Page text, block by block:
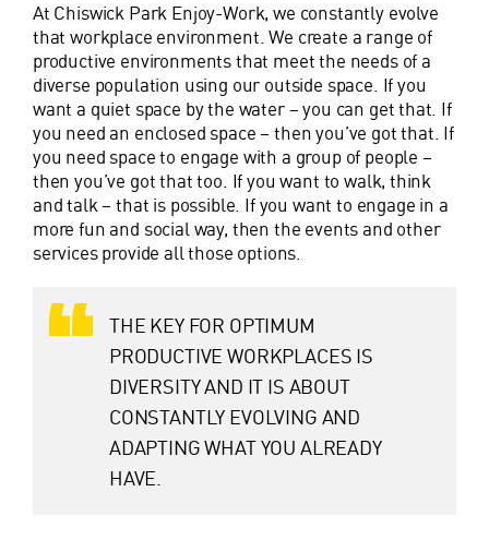
At Chiswick Park Enjoy-Work, we constantly evolve
that workplace environment. We create a range of
productive environments that meet the needs of a
diverse population using our outside space. If you
want a quiet space by the water – you can get that. If
you need an enclosed space – then you’ve got that. If
you need space to engage with a group of people –
then you’ve got that too. If you want to walk, think
and talk – that is possible. If you want to engage in a
more fun and social way, then the events and other
services provide all those options.
THE KEY FOR OPTIMUM
PRODUCTIVE WORKPLACES IS
DIVERSITY AND IT IS ABOUT
CONSTANTLY EVOLVING AND
ADAPTING WHAT YOU ALREADY
HAVE.